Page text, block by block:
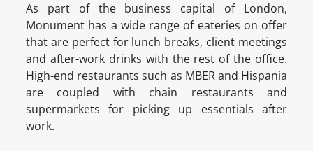
As part of the business capital of London,
Monument has a wide range of eateries on offer
that are perfect for lunch breaks, client meetings
and after-work drinks with the rest of the office.
High-end restaurants such as MBER and Hispania
are coupled with chain restaurants and
supermarkets for picking up essentials after
work.